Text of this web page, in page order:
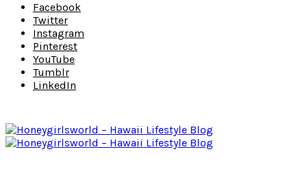
Facebook
Twitter
Instagram
Pinterest
YouTube
Tumblr
LinkedIn